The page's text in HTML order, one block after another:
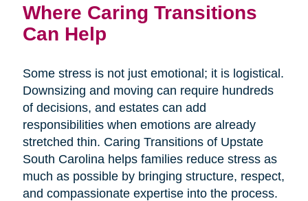
Where Caring Transitions
Can Help
Some stress is not just emotional; it is logistical.
Downsizing and moving can require hundreds
of decisions, and estates can add
responsibilities when emotions are already
stretched thin. Caring Transitions of Upstate
South Carolina helps families reduce stress as
much as possible by bringing structure, respect,
and compassionate expertise into the process.